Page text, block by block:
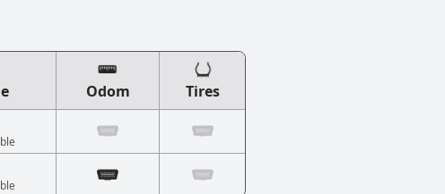
Odom Tires